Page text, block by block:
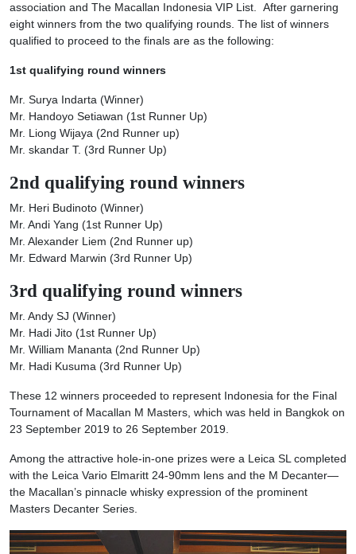
association and The Macallan Indonesia VIP List. After garnering
eight winners from the two qualifying rounds. The list of winners
qualified to proceed to the finals are as the following:
1st qualifying round winners
Mr. Surya Indarta (Winner)
Mr. Handoyo Setiawan (1st Runner Up)
Mr. Liong Wijaya (2nd Runner up)
Mr. skandar T. (3rd Runner Up)
2nd qualifying round winners
Mr. Heri Budinoto (Winner)
Mr. Andi Yang (1st Runner Up)
Mr. Alexander Liem (2nd Runner up)
Mr. Edward Marwin (3rd Runner Up)
3rd qualifying round winners
Mr. Andy SJ (Winner)
Mr. Hadi Jito (1st Runner Up)
Mr. William Mananta (2nd Runner Up)
Mr. Hadi Kusuma (3rd Runner Up)
These 12 winners proceeded to represent Indonesia for the Final
Tournament of Macallan M Masters, which was held in Bangkok on
23 September 2019 to 26 September 2019.
Among the attractive hole-in-one prizes were a Leica SL completed
with the Leica Vario Elmaritt 24-90mm lens and the M Decanter—
the Macallan’s pinnacle whisky expression of the prominent
Masters Decanter Series.